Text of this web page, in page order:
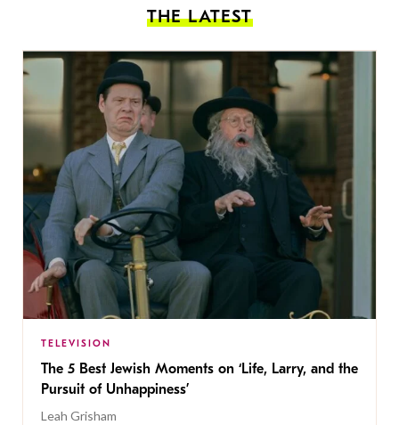
THE LATEST
TELEVISION
The 5 Best Jewish Moments on ‘Life, Larry, and the
Pursuit of Unhappiness’
Leah Grisham